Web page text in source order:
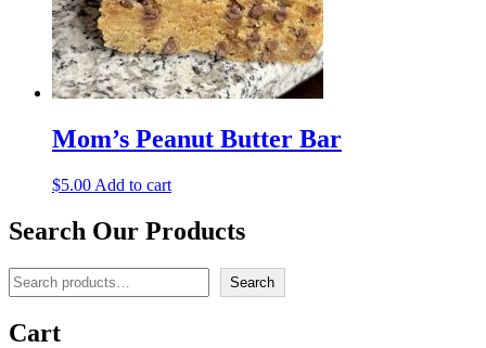
Mom’s Peanut Butter Bar
$5.00 Add to cart
Search Our Products
Search Search
Cart